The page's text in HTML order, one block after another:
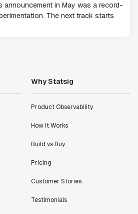
announcement in May was a record-
The next track starts
Why Statsig
Product Observability
How It Works
Build vs Buy
Pricing
Customer Stories
Testimonials